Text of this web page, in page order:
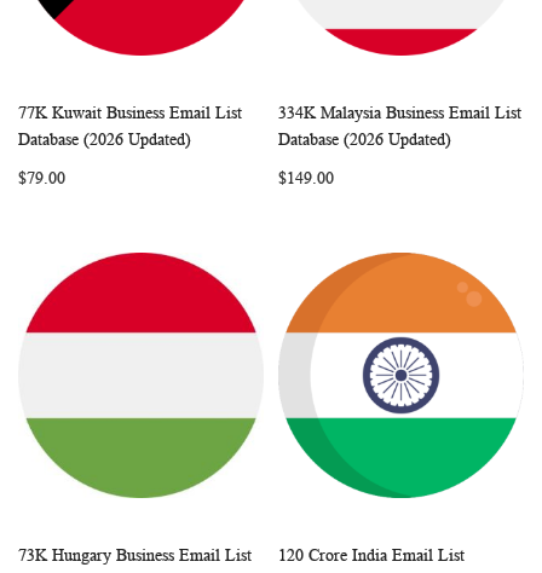
Add to Cart
WISHCOMPARE
77K Kuwait Business Email List
Database (2026 Updated)
$79.00
Add to Cart
WISH
334K Malaysia Business Email List
Database (2026 Updated)
$149.00
73K Hungary Business Email List
120 Crore India Email List